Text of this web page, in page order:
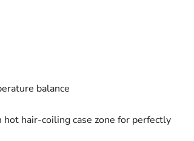
balance
hair-coiling case zone for perfectly